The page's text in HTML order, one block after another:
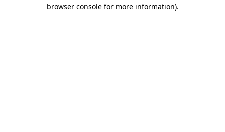
browser console for more information).